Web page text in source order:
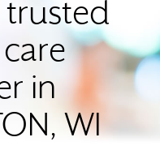
trusted
in
WI